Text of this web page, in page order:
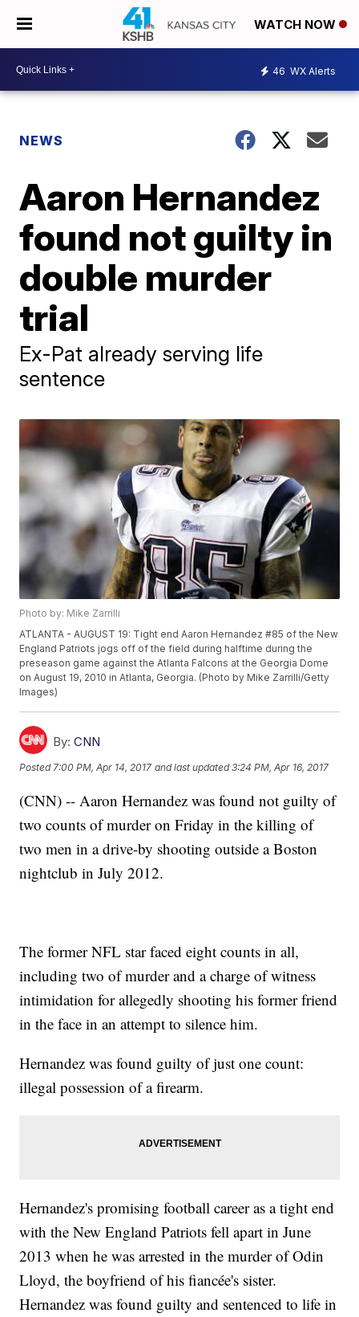
WATCH NOW
46 WX Alerts
NEWS
Aaron Hernandez
found not guilty in
double murder
trial
Ex-Pat already serving life
sentence
Photo by: Mike Zarrilli
ATLANTA - AUGUST 19: Tight end Aaron Hernandez #85 of the New
England Patriots jogs off of the field during halftime during the
preseason game against the Atlanta Falcons at the Georgia Dome
on August 19, 2010 in Atlanta, Georgia. (Photo by Mike Zarrilli/Getty
Images)
By: CNN
Posted 7:00 PM, Apr 14, 2017 and last updated 3:24 PM, Apr 16, 2017
(CNN) -- Aaron Hernandez was found not guilty of
two counts of murder on Friday in the killing of
two men in a drive-by shooting outside a Boston
nightclub in July 2012.
The former NFL star faced eight counts in all,
including two of murder and a charge of witness
intimidation for allegedly shooting his former friend
in the face in an attempt to silence him.
Hernandez was found guilty of just one count:
illegal possession of a firearm.
Hernandez's promising football career as a tight end
with the New England Patriots fell apart in June
2013 when he was arrested in the murder of Odin
Lloyd, the boyfriend of his fiancée's sister.
Hernandez was found guilty and sentenced to life in